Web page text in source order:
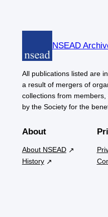
NSEAD
All publications listed are
a result of mergers of
collections from
by the Society for the
About
About NSEAD
History